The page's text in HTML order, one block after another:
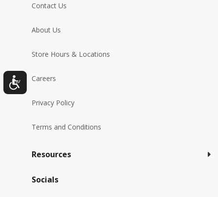
Contact Us
About Us
Store Hours & Locations
Careers
Privacy Policy
Terms and Conditions
Resources
Socials